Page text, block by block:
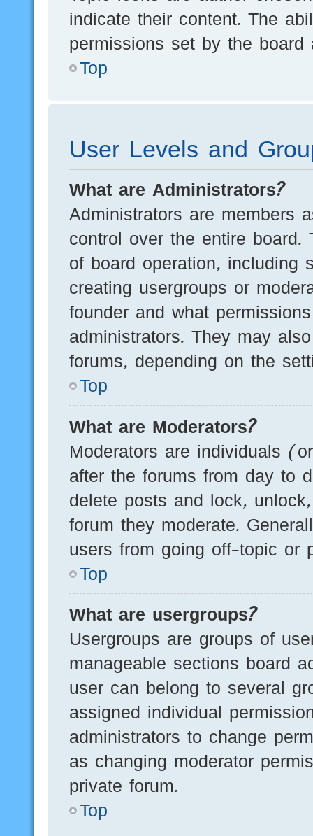
indicate their content. The
permissions set by the board
Top
User Levels and
What are Administrators?
Administrators are members
control over the entire board.
of board operation, including
creating usergroups or
founder and what
administrators. They may
forums, depending on the
Top
What are Moderators?
Moderators are individuals
after the forums from day to
delete posts and lock,
forum they moderate.
users from going off-topic or
Top
What are usergroups?
Usergroups are groups of
manageable sections board
user can belong to several
assigned individual
administrators to change
as changing moderator
private forum.
Top